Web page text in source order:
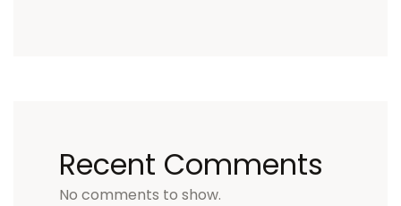
Recent Comments
No comments to show.